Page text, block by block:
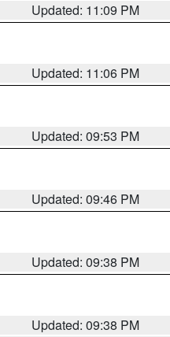
Updated: 11:09 PM
Updated: 11:06 PM
Updated: 09:53 PM
Updated: 09:46 PM
Updated: 09:38 PM
Updated: 09:38 PM